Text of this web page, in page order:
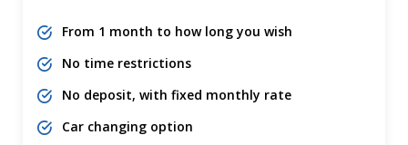
From 1 month to how long you wish
No time restrictions
No deposit, with fixed monthly rate
Car changing option